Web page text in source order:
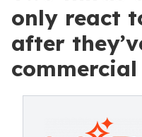
only react
after